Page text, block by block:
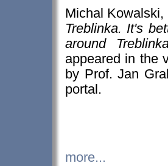
Michal
Treblinka. It's
around
appeared in the
by Prof. Jan
portal.
more...